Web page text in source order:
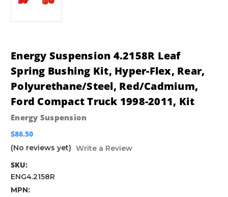
Energy Suspension 4.2158R Leaf
Spring Bushing Kit, Hyper-Flex, Rear,
Polyurethane/Steel, Red/Cadmium,
Ford Compact Truck 1998-2011, Kit
Energy Suspension
$86.50
(No reviews yet) Write a Review
SKU:
ENG4.2158R
MPN: